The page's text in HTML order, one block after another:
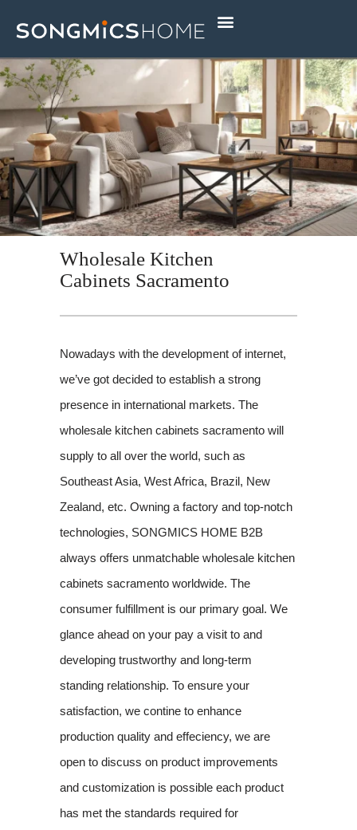
Skip
to
content
Wholesale Kitchen
Cabinets Sacramento
Nowadays with the development of internet,
we’ve got decided to establish a strong
presence in international markets. The
wholesale kitchen cabinets sacramento will
supply to all over the world, such as
Southeast Asia, West Africa, Brazil, New
Zealand, etc. Owning a factory and top-notch
technologies, SONGMICS HOME B2B
always offers unmatchable wholesale kitchen
cabinets sacramento worldwide. The
consumer fulfillment is our primary goal. We
glance ahead on your pay a visit to and
developing trustworthy and long-term
standing relationship. To ensure your
satisfaction, we contine to enhance
production quality and effeciency, we are
open to discuss on product improvements
and customization is possible each product
has met the standards required for